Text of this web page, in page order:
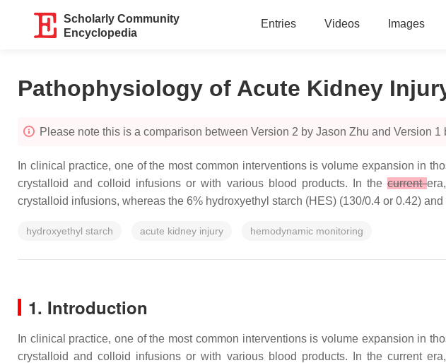
Scholarly Community
Encyclopedia
Entries Videos Images
Pathophysiology of Acute Kidney
Please note this is a comparison between Version 2 by Jason Zhu and Version 1
In clinical practice, one of the most common interventions is volume expansion in
crystalloid and colloid infusions or with various blood products. In the current
crystalloid infusions, whereas the 6% hydroxyethyl starch (HES) (130/0.4 or 0.42)
hydroxyethyl starch acute kidney injury hemodynamic monitoring
1. Introduction
In clinical practice, one of the most common interventions is volume expansion in
crystalloid and colloid infusions or with various blood products. In the current